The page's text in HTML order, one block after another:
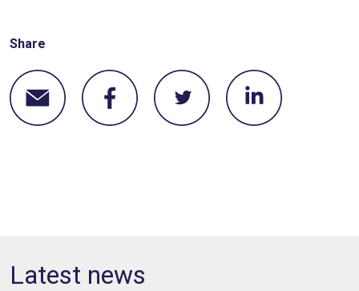
Share
Latest news